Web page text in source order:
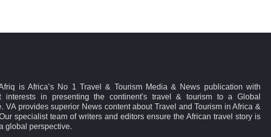
is Africa’s No 1 Travel & Tourism Media & News publication with
interests in presenting the continent's travel & tourism to a Global
VA provides superior News content about Travel and Tourism in Africa &
specialist team of writers and editors ensure the African travel story is
global perspective.